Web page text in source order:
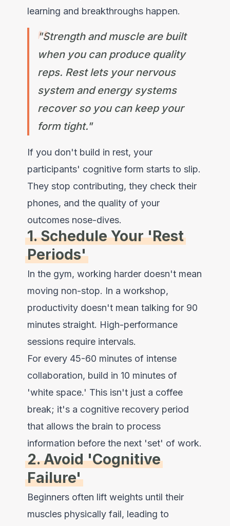
learning and breakthroughs happen.
"Strength and muscle are built
when you can produce quality
reps. Rest lets your nervous
system and energy systems
recover so you can keep your
form tight."
If you don't build in rest, your
participants' cognitive form starts to slip.
They stop contributing, they check their
phones, and the quality of your
outcomes nose-dives.
1. Schedule Your 'Rest
Periods'
In the gym, working harder doesn't mean
moving non-stop. In a workshop,
productivity doesn't mean talking for 90
minutes straight. High-performance
sessions require intervals.
For every 45-60 minutes of intense
collaboration, build in 10 minutes of
'white space.' This isn't just a coffee
break; it's a cognitive recovery period
that allows the brain to process
information before the next 'set' of work.
2. Avoid 'Cognitive
Failure'
Beginners often lift weights until their
muscles physically fail, leading to